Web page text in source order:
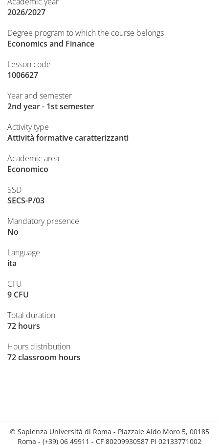
2026/2027
Degree program to which the course belongs
Economics and Finance
Lesson code
1006627
Year and semester
2nd year - 1st semester
Activity type
Attività formative caratterizzanti
Academic area
Economico
SSD
SECS-P/03
Mandatory presence
No
Language
ita
CFU
9 CFU
Total duration
72 hours
Hours distribution
72 classroom hours
© Sapienza Università di Roma - Piazzale Aldo Moro 5, 00185
Roma - (+39) 06 49911 - CF 80209930587 PI 02133771002